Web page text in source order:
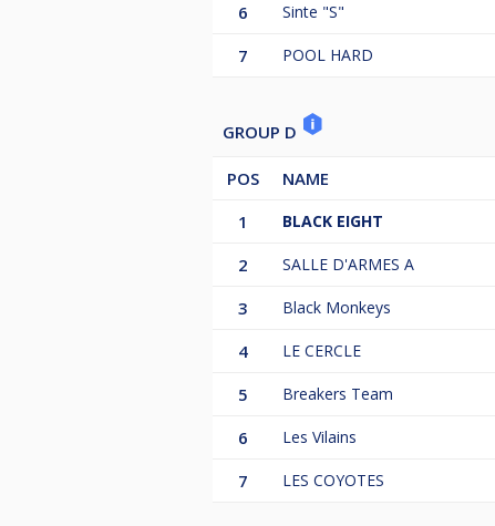
6 Sinte "S"
7 POOL HARD
GROUP D
POS NAME
1
BLACK EIGHT
2 SALLE D'ARMES A
3 Black Monkeys
4 LE CERCLE
5 Breakers Team
6 Les Vilains
7 LES COYOTES